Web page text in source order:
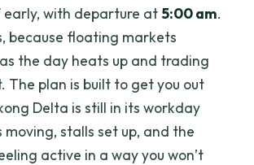
private tour or a group tour?
options for children?
is the cancellation policy?
early, with departure at5:00 am.
because floating markets
the day heats up and trading
The plan is built to get you out
Delta is still in its workday
stalls set up, and the
active in a way you won’t